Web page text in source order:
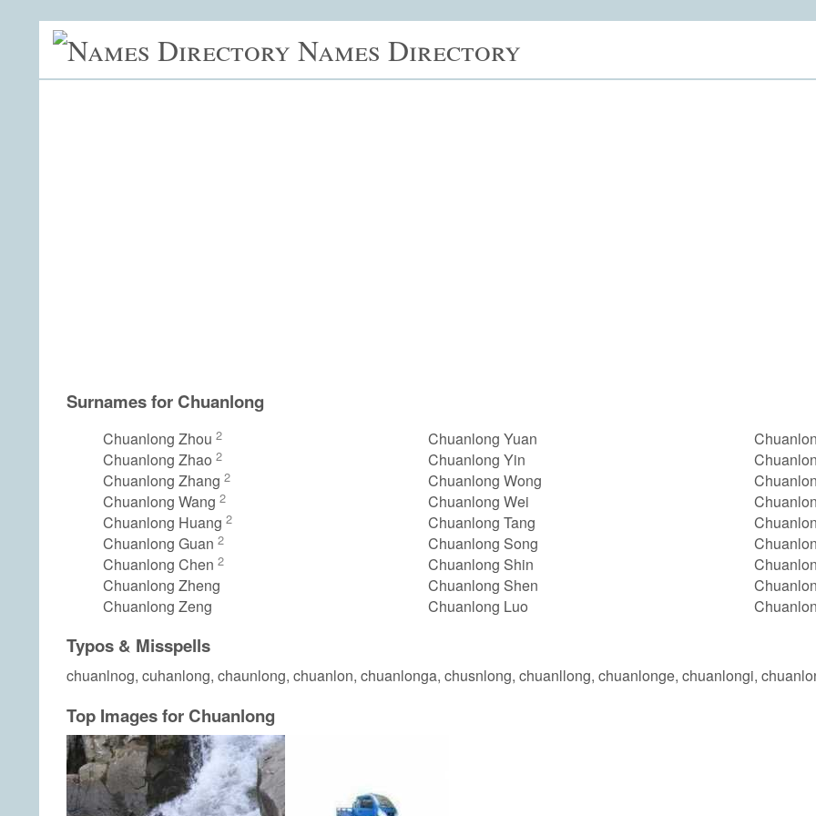
Names Directory
Surnames for Chuanlong
Chuanlong Zhou 2
Chuanlong Zhao 2
Chuanlong Zhang 2
Chuanlong Wang 2
Chuanlong Huang 2
Chuanlong Guan 2
Chuanlong Chen 2
Chuanlong Zheng
Chuanlong Zeng
Chuanlong Yuan
Chuanlong Yin
Chuanlong Wong
Chuanlong Wei
Chuanlong Tang
Chuanlong Song
Chuanlong Shin
Chuanlong Shen
Chuanlong Luo
Typos & Misspells
chuanlnog, cuhanlong, chaunlong, chuanlon, chuanlonga, chusnlong, chuanllong, chuanlonge, chuanlongi,
Top Images for Chuanlong